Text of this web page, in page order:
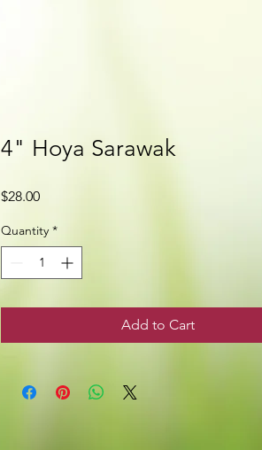
4" Hoya Sarawak
$28.00Price
Quantity *
Add to Cart